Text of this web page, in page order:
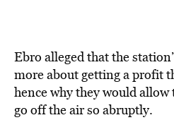
Ebro alleged that the
more about getting a profit
hence why they would
go off the air so abruptly.